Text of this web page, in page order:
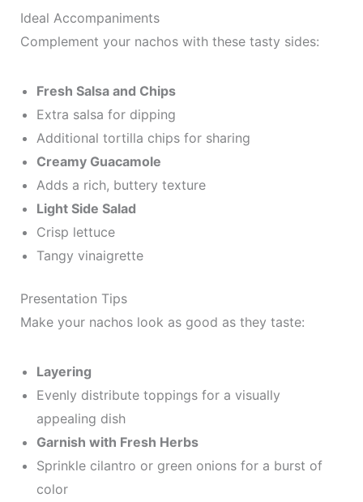
Ideal Accompaniments
Complement your nachos with these tasty sides:
Fresh Salsa and Chips
Extra salsa for dipping
Additional tortilla chips for sharing
Creamy Guacamole
Adds a rich, buttery texture
Light Side Salad
Crisp lettuce
Tangy vinaigrette
Presentation Tips
Make your nachos look as good as they taste:
Layering
Evenly distribute toppings for a visually
appealing dish
Garnish with Fresh Herbs
Sprinkle cilantro or green onions for a burst of
color